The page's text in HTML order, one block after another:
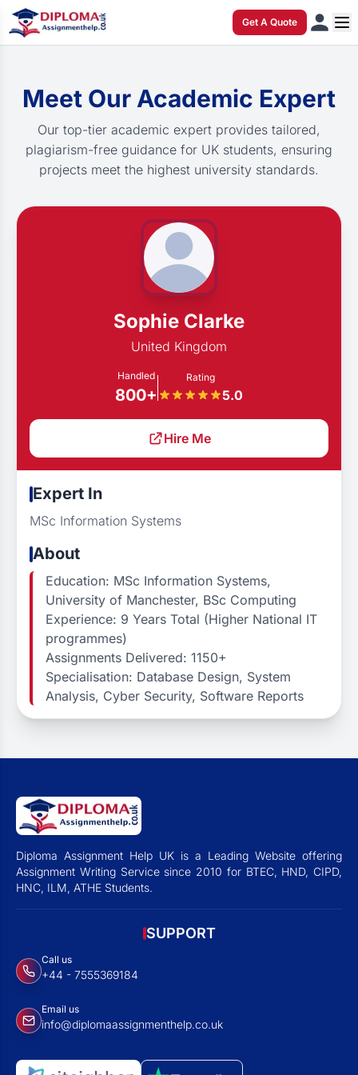
Get A Quote
Meet Our Academic Expert
Our top-tier academic expert provides tailored,
plagiarism-free guidance for UK students, ensuring
projects meet the highest university standards.
Sophie Clarke
United Kingdom
Handled
800+
Rating
5.0
Hire Me
Expert In
MSc Information Systems
About
Education: MSc Information Systems,
University of Manchester, BSc Computing
Experience: 9 Years Total (Higher National IT
programmes)
Assignments Delivered: 1150+
Specialisation: Database Design, System
Analysis, Cyber Security, Software Reports
Diploma Assignment Help UK is a Leading Website offering
Assignment Writing Service since 2010 for BTEC, HND, CIPD,
HNC, ILM, ATHE Students.
SUPPORT
Call us
+44 - 7555369184
Email us
info@diplomaassignmenthelp.co.uk